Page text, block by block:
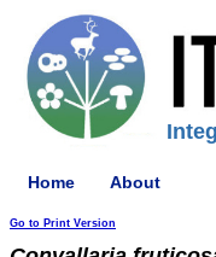
Home About
Go to Print Version